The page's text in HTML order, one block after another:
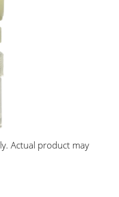
Actual product may